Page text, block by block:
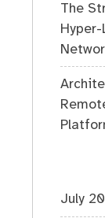
The
July